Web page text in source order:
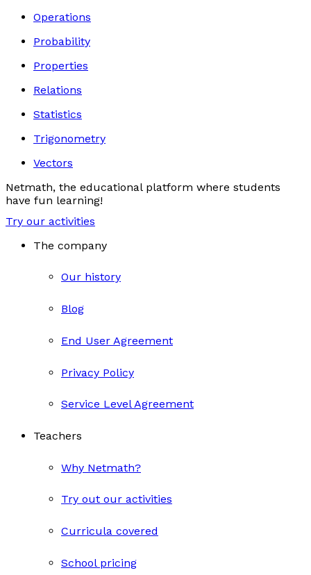
Operations
Probability
Properties
Relations
Statistics
Trigonometry
Vectors
Netmath, the educational platform where students
have fun learning!
Try our activities
The company
Our history
Blog
End User Agreement
Privacy Policy
Service Level Agreement
Teachers
Why Netmath?
Try out our activities
Curricula covered
School pricing